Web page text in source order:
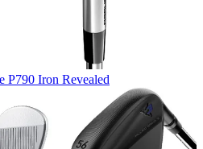
P790 Iron Revealed